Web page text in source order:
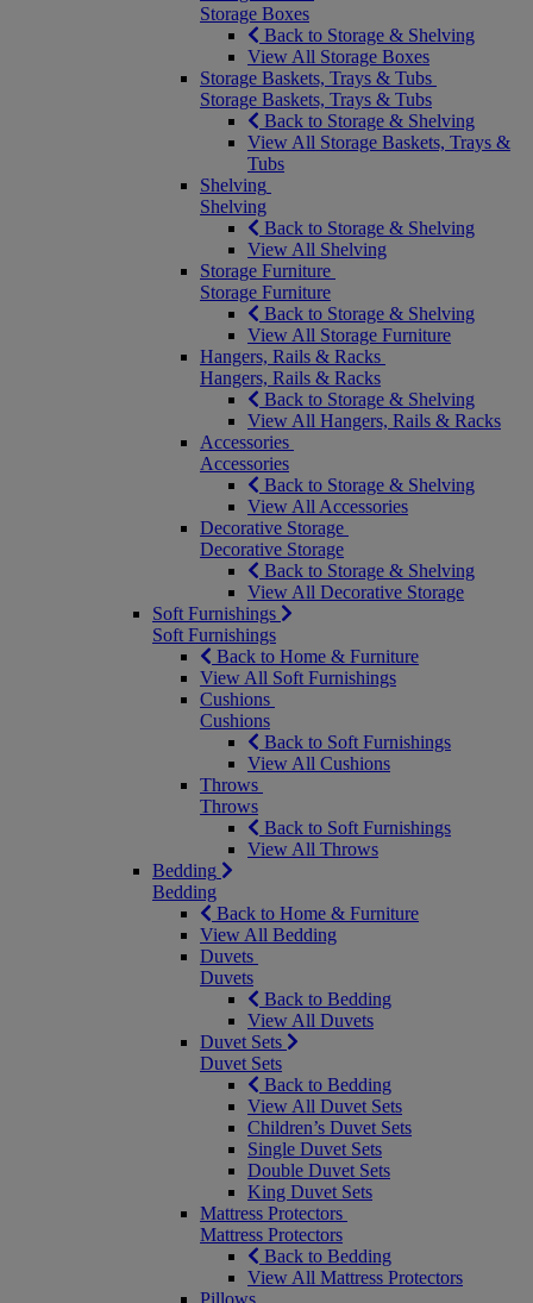
Storage Boxes
Back to Storage & Shelving
View All Storage Boxes
Storage Baskets, Trays & Tubs
Storage Baskets, Trays & Tubs
Back to Storage & Shelving
View All Storage Baskets, Trays &
Tubs
Shelving
Shelving
Back to Storage & Shelving
View All Shelving
Storage Furniture
Storage Furniture
Back to Storage & Shelving
View All Storage Furniture
Hangers, Rails & Racks
Hangers, Rails & Racks
Back to Storage & Shelving
View All Hangers, Rails & Racks
Accessories
Accessories
Back to Storage & Shelving
View All Accessories
Decorative Storage
Decorative Storage
Back to Storage & Shelving
View All Decorative Storage
Soft Furnishings
Soft Furnishings
Back to Home & Furniture
View All Soft Furnishings
Cushions
Cushions
Back to Soft Furnishings
View All Cushions
Throws
Throws
Back to Soft Furnishings
View All Throws
Bedding
Bedding
Back to Home & Furniture
View All Bedding
Duvets
Duvets
Back to Bedding
View All Duvets
Duvet Sets
Duvet Sets
Back to Bedding
View All Duvet Sets
Children’s Duvet Sets
Single Duvet Sets
Double Duvet Sets
King Duvet Sets
Mattress Protectors
Mattress Protectors
Back to Bedding
View All Mattress Protectors
Pillows